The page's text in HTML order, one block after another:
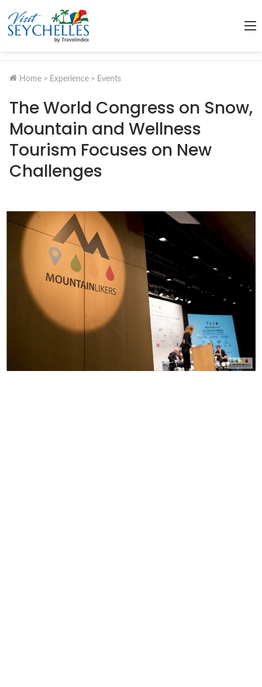
Home > Experience > Events
The World Congress on Snow,
Mountain and Wellness
Tourism Focuses on New
Challenges